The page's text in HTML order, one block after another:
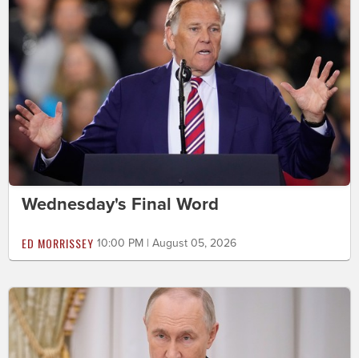
Wednesday's Final Word
ED MORRISSEY 10:00 PM | August 05, 2026